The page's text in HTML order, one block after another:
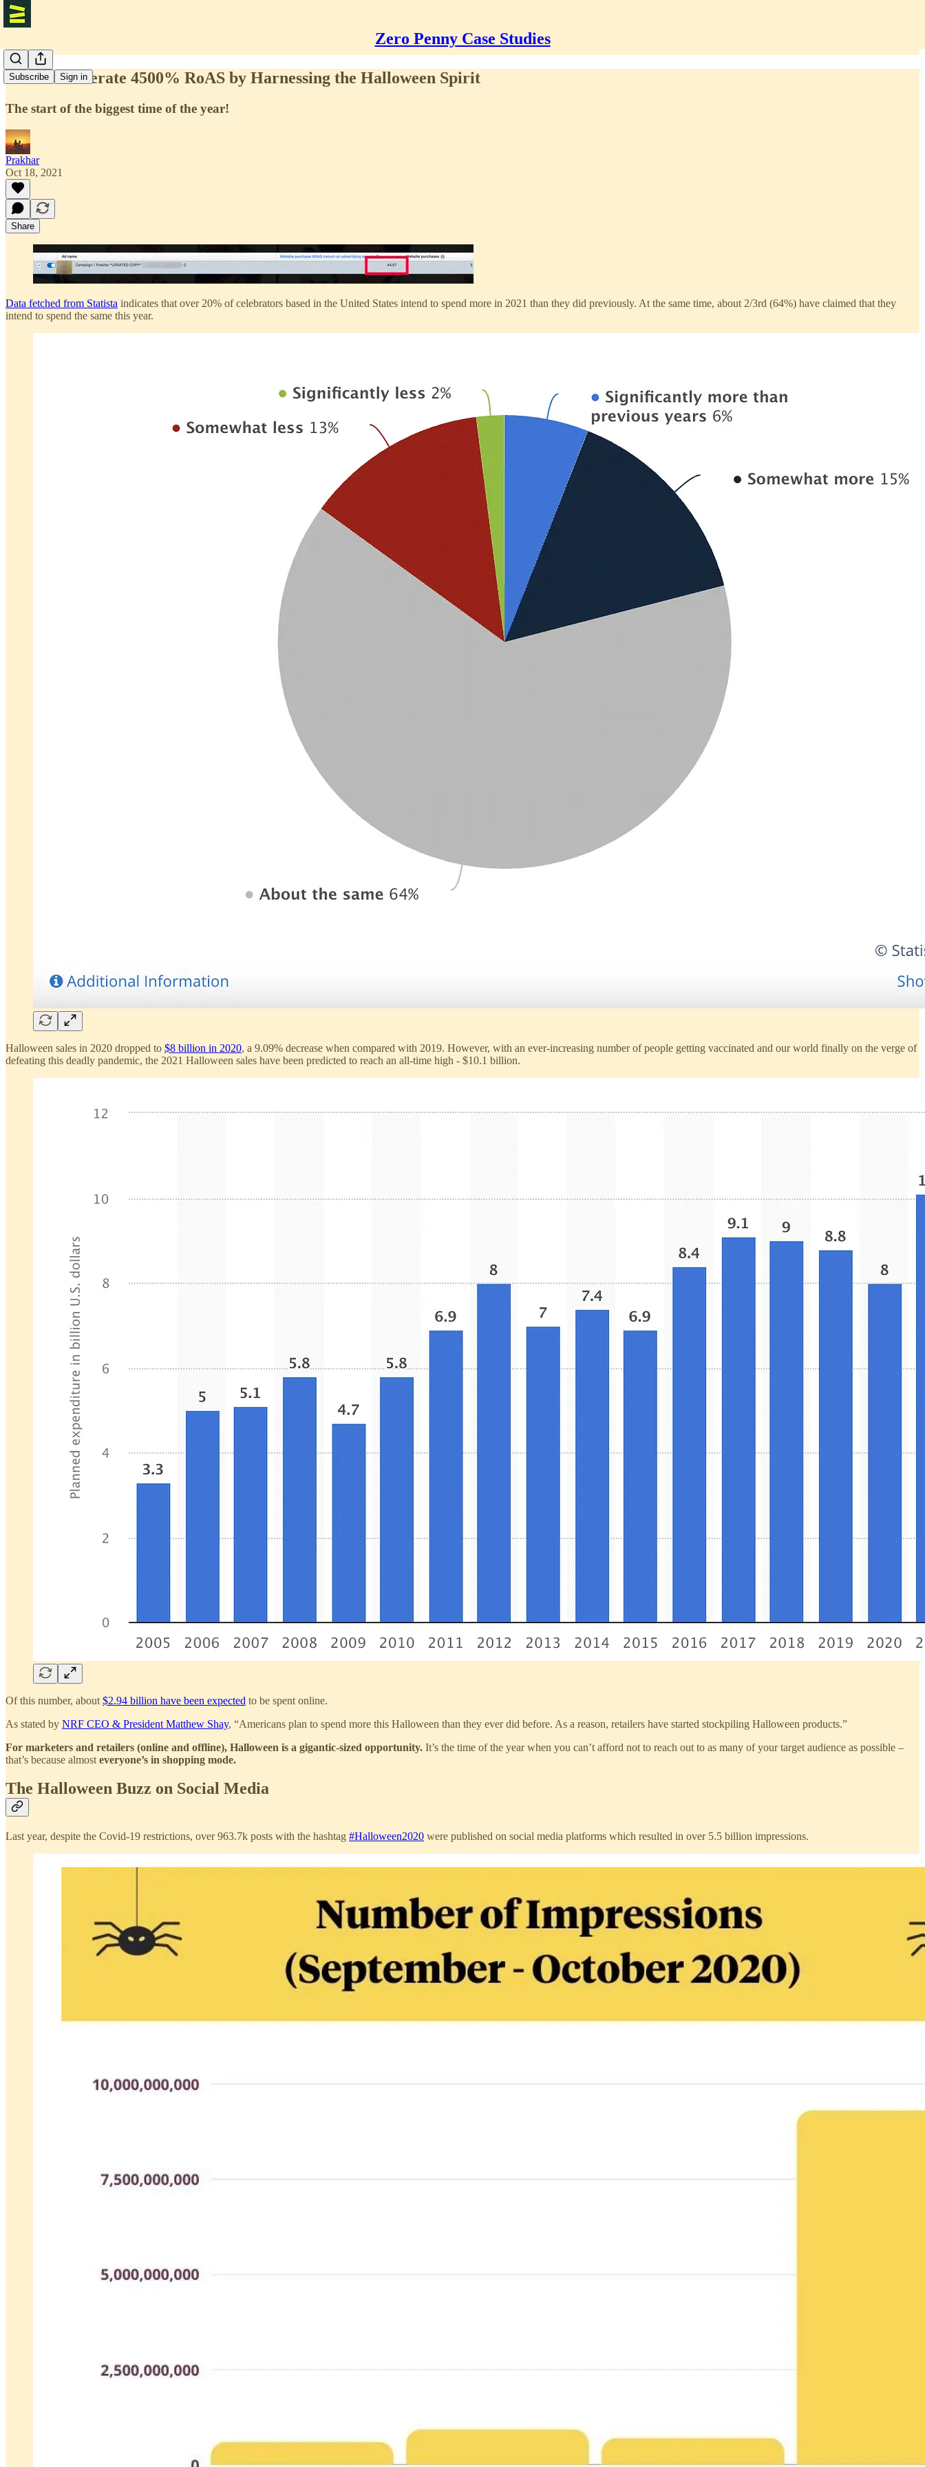
Zero Penny Case Studies
Subscribe Sign in
How to Generate 4500% RoAS by Harnessing the Halloween Spirit
The start of the biggest time of the year!
Prakhar
Oct 18, 2021
Share
Data fetched from Statista indicates that over 20% of celebrators based in the United States intend to spend more in 2021 than they did previously. At the same time, about 2/3rd (64%) have claimed that they
intend to spend the same this year.
Halloween sales in 2020 dropped to $8 billion in 2020, a 9.09% decrease when compared with 2019. However, with an ever-increasing number of people getting vaccinated and our world finally on the verge of
defeating this deadly pandemic, the 2021 Halloween sales have been predicted to reach an all-time high - $10.1 billion.
Of this number, about $2.94 billion have been expected to be spent online.
As stated by NRF CEO & President Matthew Shay, “Americans plan to spend more this Halloween than they ever did before. As a reason, retailers have started stockpiling Halloween products.”
For marketers and retailers (online and offline), Halloween is a gigantic-sized opportunity. It’s the time of the year when you can’t afford not to reach out to as many of your target audience as possible –
that’s because almost everyone’s in shopping mode.
The Halloween Buzz on Social Media
Last year, despite the Covid-19 restrictions, over 963.7k posts with the hashtag #Halloween2020 were published on social media platforms which resulted in over 5.5 billion impressions.